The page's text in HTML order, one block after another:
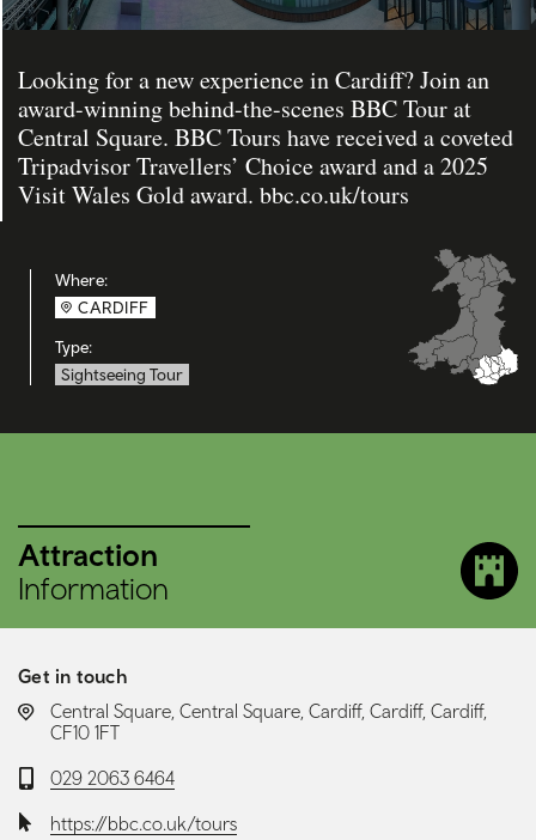
Looking for a new experience in Cardiff? Join an
award-winning behind-the-scenes BBC Tour at
Central Square. BBC Tours have received a coveted
Tripadvisor Travellers’ Choice award and a 2025
Visit Wales Gold award. bbc.co.uk/tours
Where:
CARDIFF
Type:
Sightseeing Tour
Attraction
Information
Get in touch
LOCATION:
Central Square, Central Square, Cardiff, Cardiff, Cardiff,
CF10 1FT
Telephone:
029 2063 6464
Website:https://bbc.co.uk/tours